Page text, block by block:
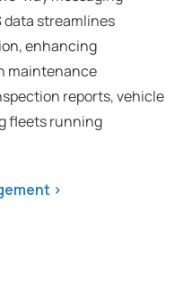
streamlines
enhancing
maintenance
reports, vehicle
fleets running
>